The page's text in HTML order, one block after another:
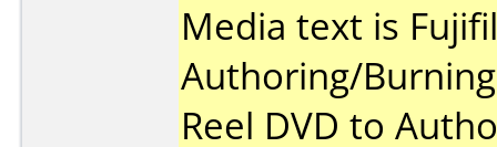
Media text is
Authoring/
Reel DVD to